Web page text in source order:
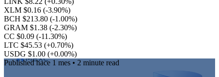
XLM $0.16 (-3.90%)
BCH $213.80 (-1.00%)
GRAM $1.38 (-2.30%)
CC $0.09 (-11.30%)
LTC $45.53 (+0.70%)
USDG $1.00 (+0.00%)
Publishedhace 1 mes • 2 minute read